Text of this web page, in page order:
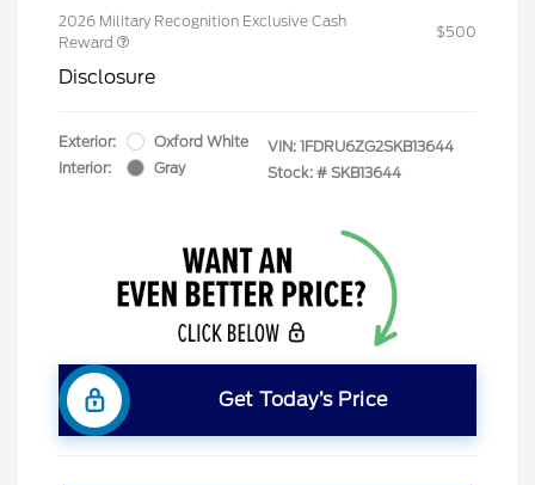
2026 Military Recognition Exclusive Cash
Reward
$500
Disclosure
Exterior:
Oxford White
Interior:
Gray
VIN: 1FDRU6ZG2SKB13644
Stock: # SKB13644
Get Today’s Price